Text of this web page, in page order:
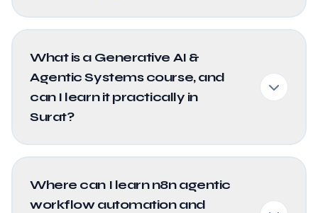
What is a Generative AI &
Agentic Systems course, and
can I learn it practically in
Surat?
Where can I learn n8n agentic
workflow automation and